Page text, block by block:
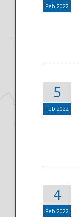
Feb 2022
5
Feb 2022
4
Feb 2022